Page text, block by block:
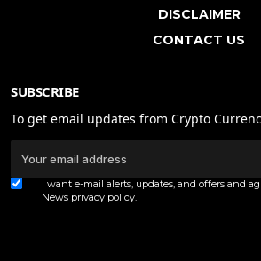
DISCLAIMER
CONTACT US
SUBSCRIBE
To get email updates from Crypto
I want e-mail alerts, updates, and offers and
News privacy policy.